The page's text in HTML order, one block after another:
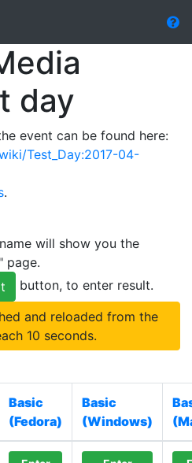
day
event can be found here:
Test_Day:2017-04-
.
will show you the
page.
button, to enter result.
and reloaded from the
10 seconds.
Basic
(Fedora)
Basic
(Windows)